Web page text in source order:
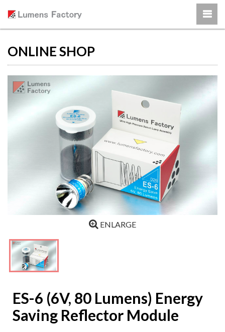
ONLINE SHOP
ENLARGE
ES-6 (6V, 80 Lumens) Energy
Saving Reflector Module